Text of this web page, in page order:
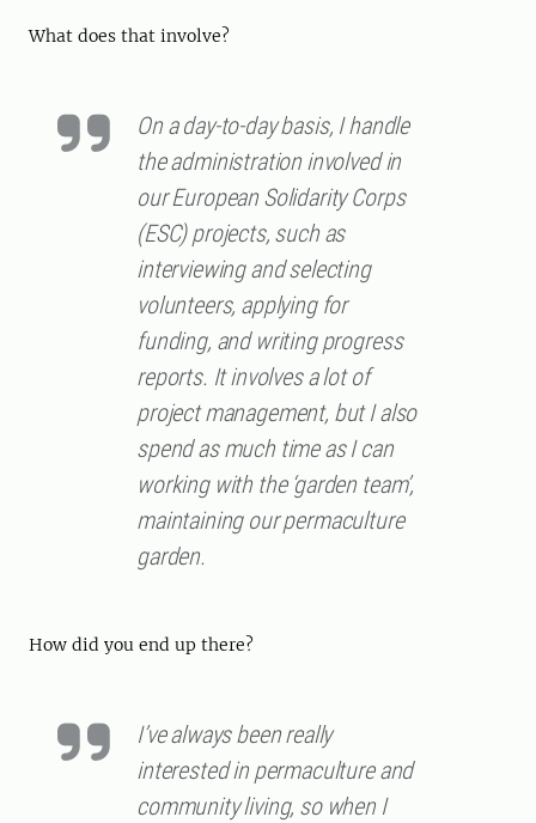
What does that involve?
On a day-to-day basis, I handle
the administration involved in
our European Solidarity Corps
(ESC) projects, such as
interviewing and selecting
volunteers, applying for
funding, and writing progress
reports. It involves a lot of
project management, but I also
spend as much time as I can
working with the ‘garden team’,
maintaining our permaculture
garden.
How did you end up there?
I’ve always been really
interested in permaculture and
community living, so when I